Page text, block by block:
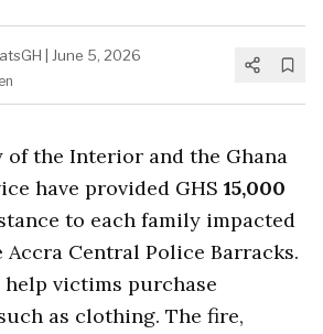
June 5, 2026
the Interior and the Ghana
have provided GHS 15,000
to each family impacted
Central Police Barracks.
victims purchase
as clothing. The fire,